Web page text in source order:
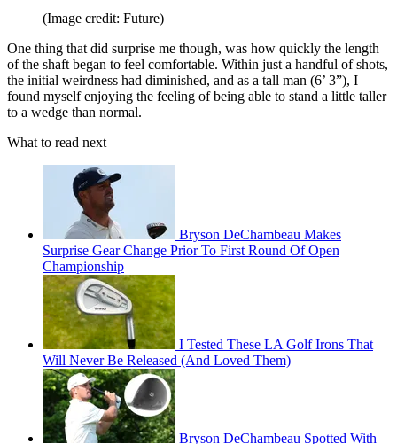
(Image credit: Future)
One thing that did surprise me though, was how quickly the length
of the shaft began to feel comfortable. Within just a handful of shots,
the initial weirdness had diminished, and as a tall man (6’ 3”), I
found myself enjoying the feeling of being able to stand a little taller
to a wedge than normal.
What to read next
Bryson DeChambeau Makes
Surprise Gear Change Prior To First Round Of Open
Championship
I Tested These LA Golf Irons That
Will Never Be Released (And Loved Them)
Bryson DeChambeau Spotted With